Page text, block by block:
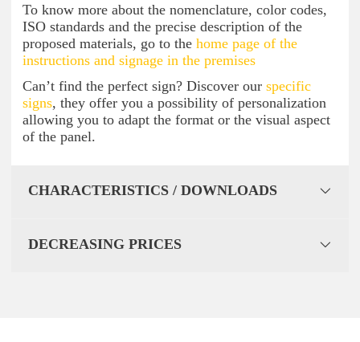
To know more about the nomenclature, color codes,
ISO standards and the precise description of the
proposed materials, go to the home page of the
instructions and signage in the premises
Can’t find the perfect sign? Discover our specific
signs, they offer you a possibility of personalization
allowing you to adapt the format or the visual aspect
of the panel.
CHARACTERISTICS / DOWNLOADS
DECREASING PRICES